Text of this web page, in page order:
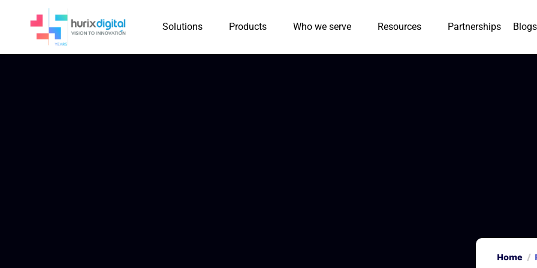
Solutions Products Who we serve Resources Partnerships Blogs
Home